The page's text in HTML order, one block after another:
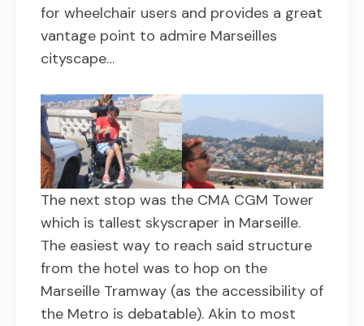
for wheelchair users and provides a great
vantage point to admire Marseilles
cityscape…
The next stop was the CMA CGM Tower
which is tallest skyscraper in Marseille.
The easiest way to reach said structure
from the hotel was to hop on the
Marseille Tramway (as the accessibility of
the Metro is debatable). Akin to most